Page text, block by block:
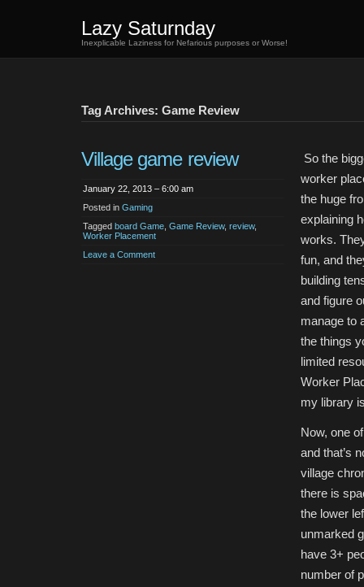
Lazy Saturnday
Inexplicable Laziness for Nefarious purposes or Worse!
Tag Archives: Game Review
Village game review
January 22, 2013 – 6:00 am
Posted in Gaming
Tagged board Game Game Review, review,
Worker Placement
Leave a Comment
So the
worker
the huge
explaining
works.
fun, and
building
and figure
manage to
the things
limited
Worker
my library
Now, one
and that’s
village
there is
the lower
unmarked
have 3+
number of